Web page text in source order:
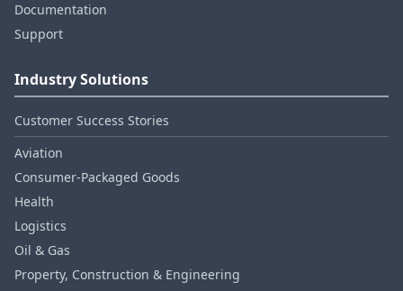
Documentation
Support
Industry Solutions
Customer Success Stories
Aviation
Consumer‑Packaged Goods
Health
Logistics
Oil & Gas
Property, Construction & Engineering